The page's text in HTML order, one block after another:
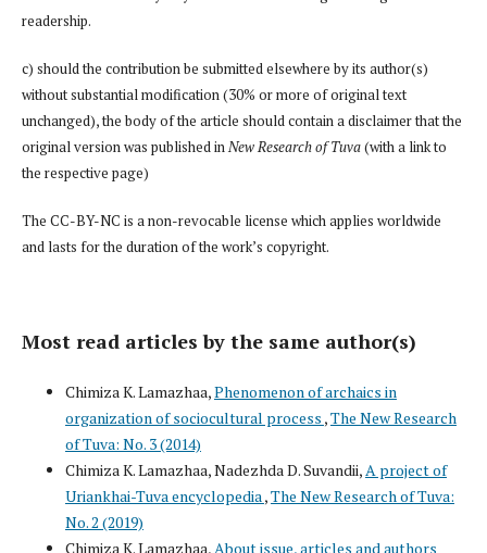
readership.
c) should the contribution be submitted elsewhere by its author(s)
without substantial modification (30% or more of original text
unchanged), the body of the article should contain a disclaimer that the
original version was published inNew Research of Tuva(with a link to
the respective page)
The CC-BY-NC is a non-revocable license which applies worldwide
and lasts for the duration of the work’s copyright.
Most read articles by the same author(s)
Chimiza K. Lamazhaa,Phenomenon of archaics in
organization of sociocultural process ,The New Research
of Tuva: No. 3 (2014)
Chimiza K. Lamazhaa, Nadezhda D. Suvandii,A project of
Uriankhai-Tuva encyclopedia,The New Research of Tuva:
No. 2 (2019)
Chimiza K. Lamazhaa,About issue, articles and authors